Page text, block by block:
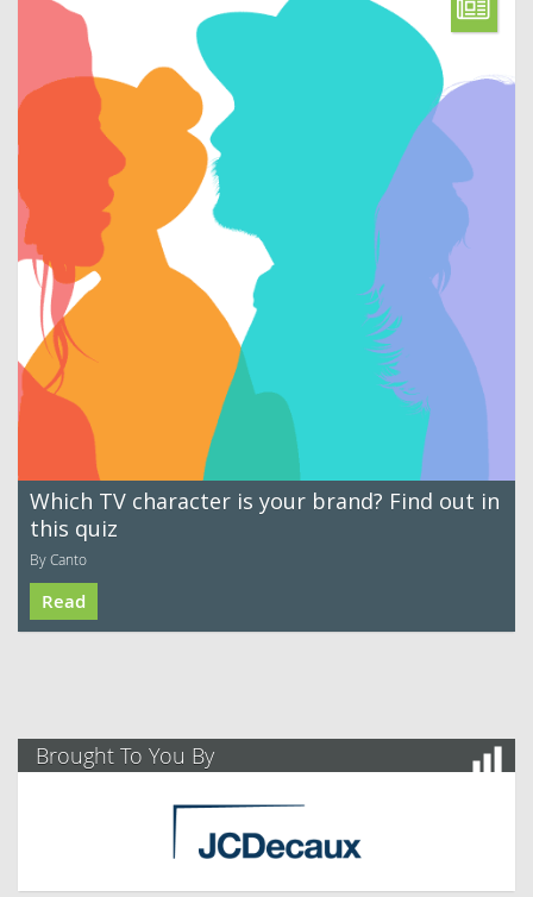
Which TV character is your brand? Find out in
this quiz
By Canto
Read
Brought To You By